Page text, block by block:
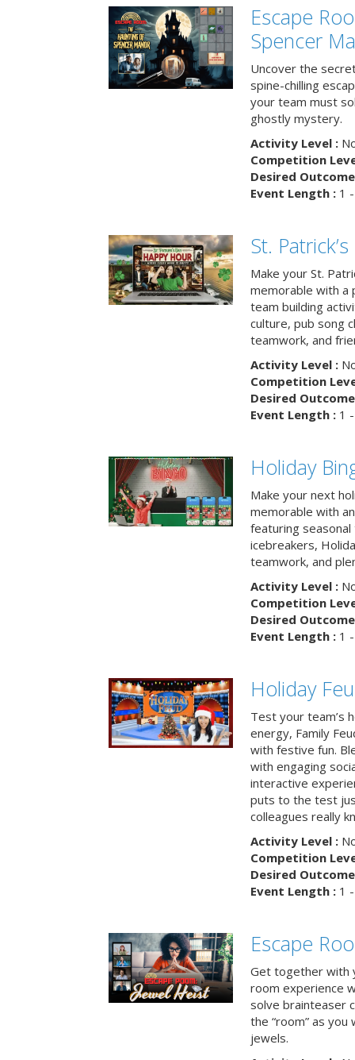
Escape
Spencer
Uncover the
spine-chilling
your team must
ghostly mystery.
Activity Level :
Competition
Desired
Event Length :1 -
St.
Make your St.
memorable with a
team building
culture, pub song
teamwork, and
Activity Level :
Competition
Desired
Event Length :1 -
Holiday
Make your next
memorable with
featuring
icebreakers,
teamwork, and
Activity Level :
Competition
Desired
Event Length :1 -
Holiday
Test your team’s
energy, Family
with festive fun.
with engaging
interactive
puts to the test
colleagues really
Activity Level :
Competition
Desired
Event Length :1 -
Escape
Get together with
room experience
solve brainteaser
the “room” as
jewels.